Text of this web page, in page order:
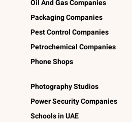
Oil And Gas Companies
Packaging Companies
Pest Control Companies
Petrochemical Companies
Phone Shops
Photography Studios
Power Security Companies
Schools in UAE